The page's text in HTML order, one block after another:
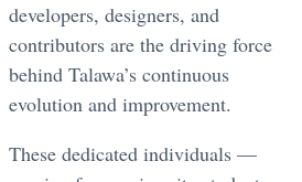
developers, designers, and
contributors are the driving force
behind Talawa’s continuous
evolution and improvement.
These dedicated individuals —